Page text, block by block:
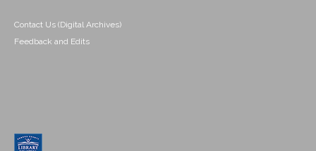
Contact Us (Digital Archives)
Feedback and Edits